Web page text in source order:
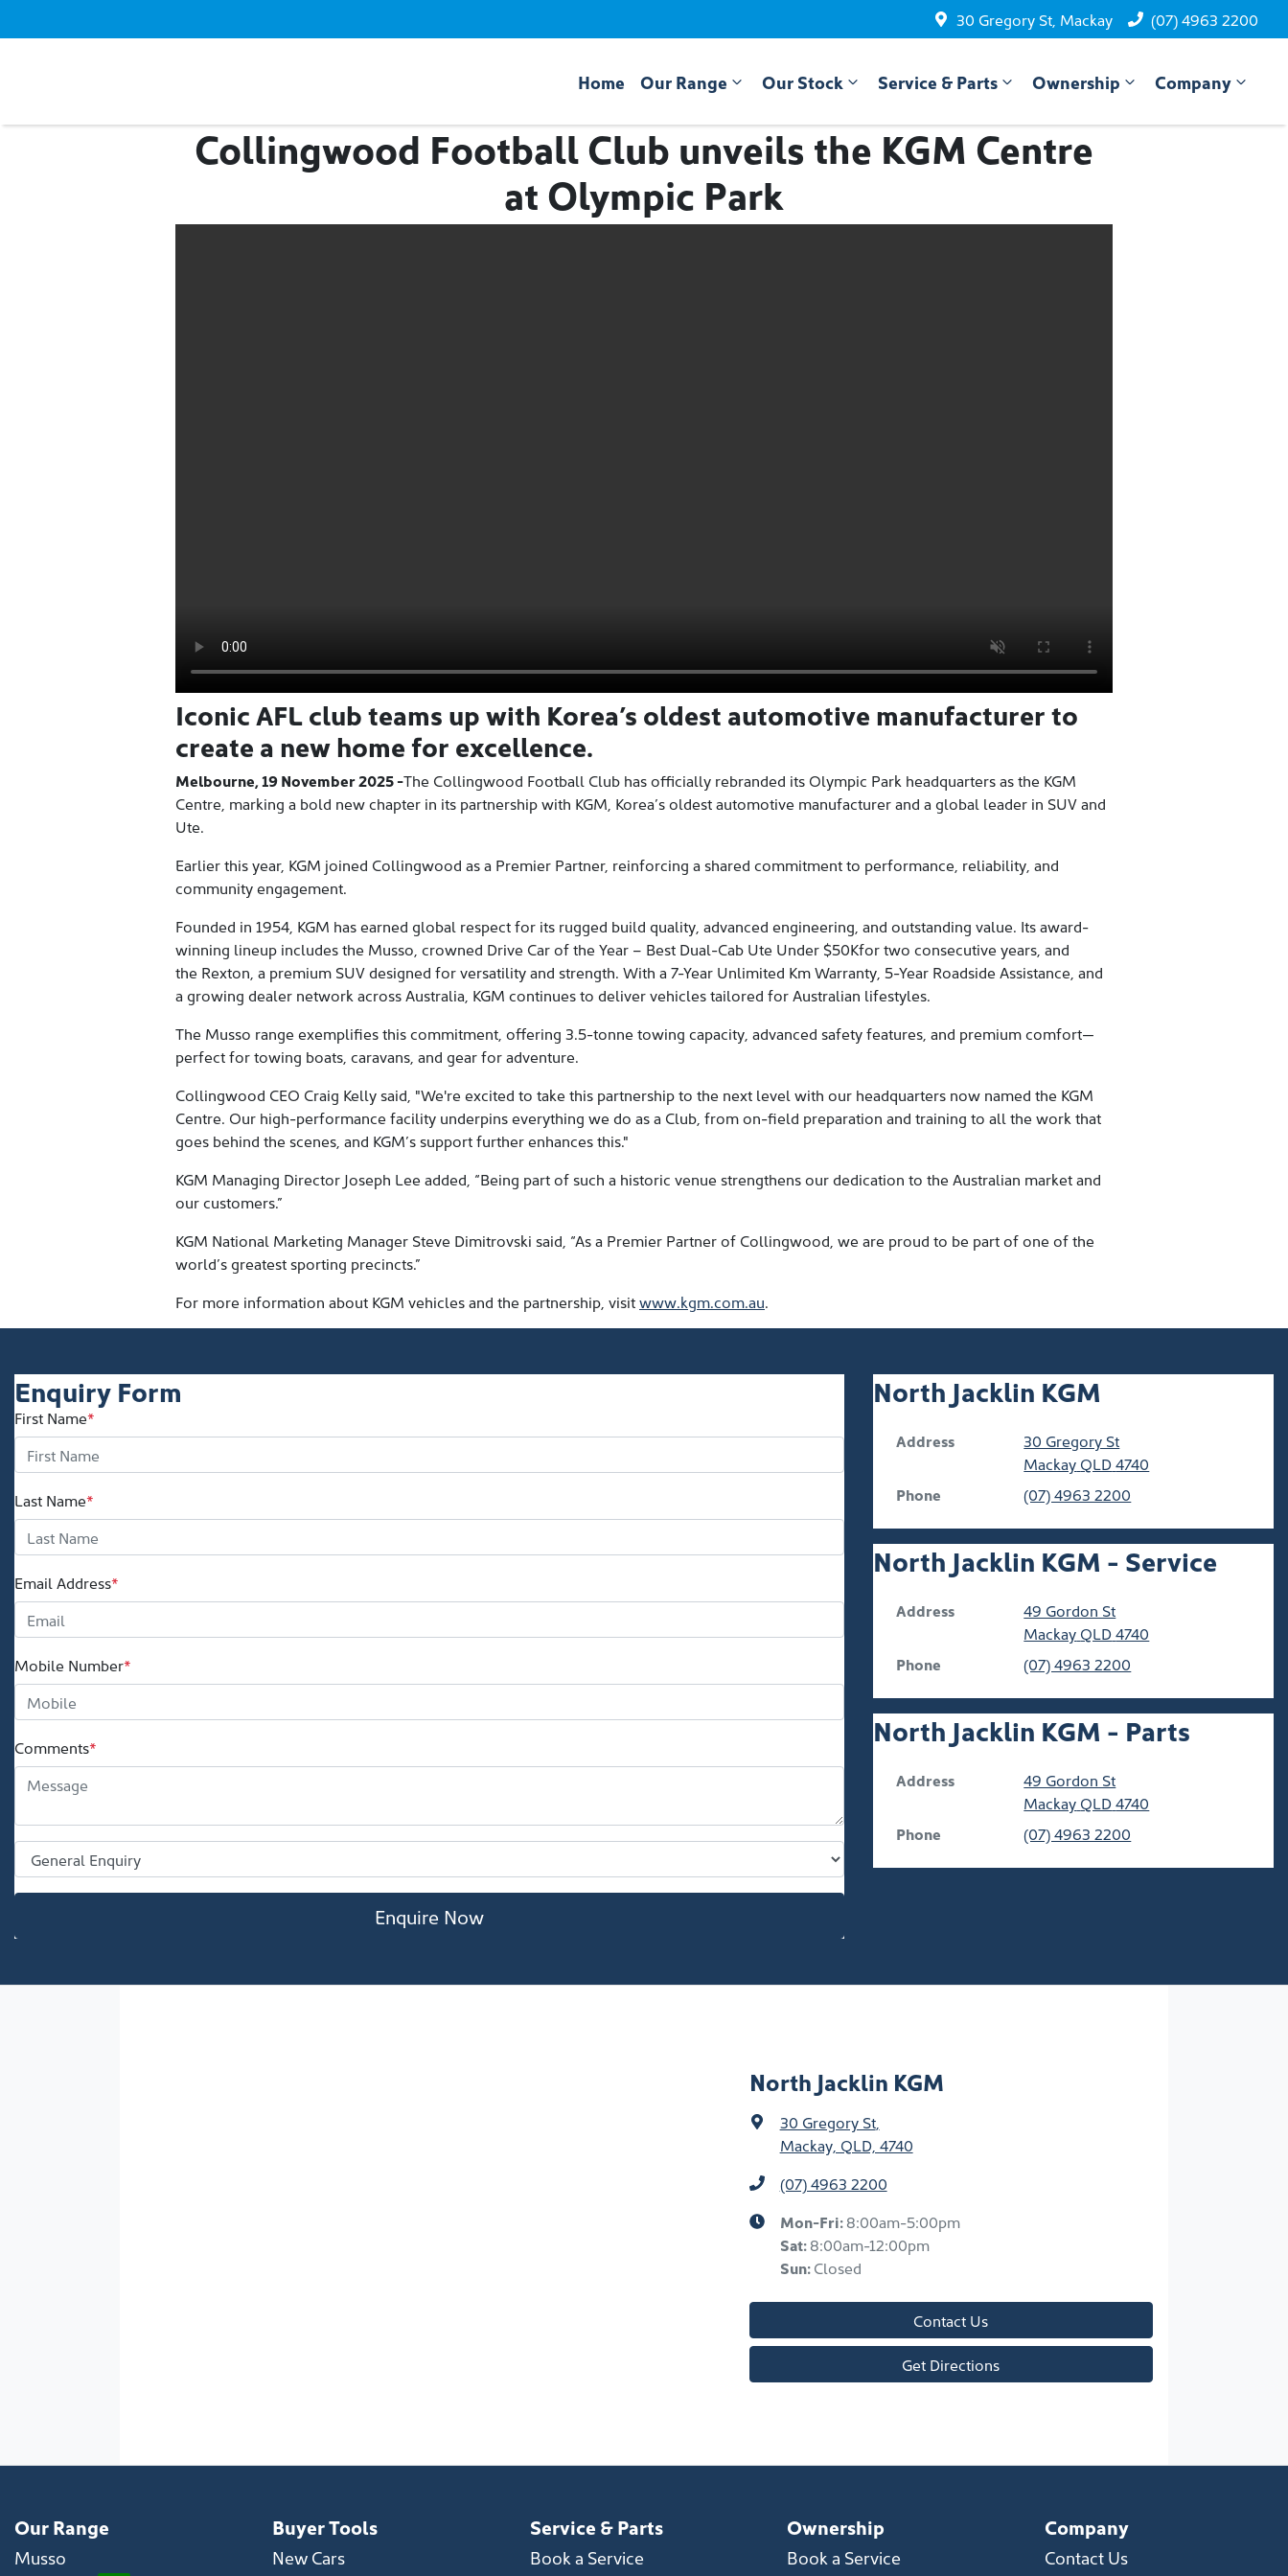
30 Gregory St, Mackay (07) 4963 2200
Home Our Range Our Stock Service & Parts Ownership Company
Collingwood Football Club unveils the KGM Centre
at Olympic Park
Iconic AFL club teams up with Korea’s oldest automotive manufacturer to
create a new home for excellence.
Melbourne, 19 November 2025 -The Collingwood Football Club has officially rebranded its Olympic Park headquarters as the KGM
Centre, marking a bold new chapter in its partnership with KGM, Korea’s oldest automotive manufacturer and a global leader in SUV and
Ute.
Earlier this year, KGM joined Collingwood as a Premier Partner, reinforcing a shared commitment to performance, reliability, and
community engagement.
Founded in 1954, KGM has earned global respect for its rugged build quality, advanced engineering, and outstanding value. Its award-
winning lineup includes the Musso, crowned Drive Car of the Year – Best Dual-Cab Ute Under $50Kfor two consecutive years, and
the Rexton, a premium SUV designed for versatility and strength. With a 7-Year Unlimited Km Warranty, 5-Year Roadside Assistance, and
a growing dealer network across Australia, KGM continues to deliver vehicles tailored for Australian lifestyles.
The Musso range exemplifies this commitment, offering 3.5-tonne towing capacity, advanced safety features, and premium comfort—
perfect for towing boats, caravans, and gear for adventure.
Collingwood CEO Craig Kelly said, "We're excited to take this partnership to the next level with our headquarters now named the KGM
Centre. Our high-performance facility underpins everything we do as a Club, from on-field preparation and training to all the work that
goes behind the scenes, and KGM’s support further enhances this."
KGM Managing Director Joseph Lee added, “Being part of such a historic venue strengthens our dedication to the Australian market and
our customers.”
KGM National Marketing Manager Steve Dimitrovski said, “As a Premier Partner of Collingwood, we are proud to be part of one of the
world’s greatest sporting precincts.”
For more information about KGM vehicles and the partnership, visitwww.kgm.com.au.
Enquiry Form
First Name*
Last Name*
Email Address*
Mobile Number*
Comments*
Enquire Now
North Jacklin KGM
Address
30 Gregory St
Mackay QLD4740
Phone
(07) 4963 2200
North Jacklin KGM - Service
Address
49 Gordon St
Mackay QLD4740
Phone
(07) 4963 2200
North Jacklin KGM - Parts
Address
49 Gordon St
Mackay QLD4740
Phone
(07) 4963 2200
North Jacklin KGM
30 Gregory St,
Mackay, QLD, 4740
(07) 4963 2200
Mon-Fri:8:00am-5:00pm
Sat:8:00am-12:00pm
Sun:Closed
Contact Us
Get Directions
Our Range
Musso
Buyer Tools
New Cars
Service & Parts
Book a Service
Ownership
Book a Service
Company
Contact Us